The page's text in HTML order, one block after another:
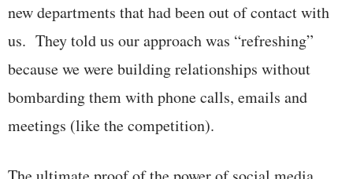
new departments that had been out of contact with
us. They told us our approach was “refreshing”
because we were building relationships without
bombarding them with phone calls, emails and
meetings (like the competition).